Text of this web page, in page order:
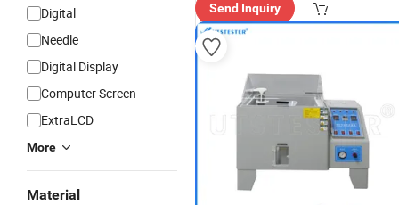
Digital
Needle
Digital Display
Computer Screen
ExtraLCD
More
Material
ry"
Send Inquiry